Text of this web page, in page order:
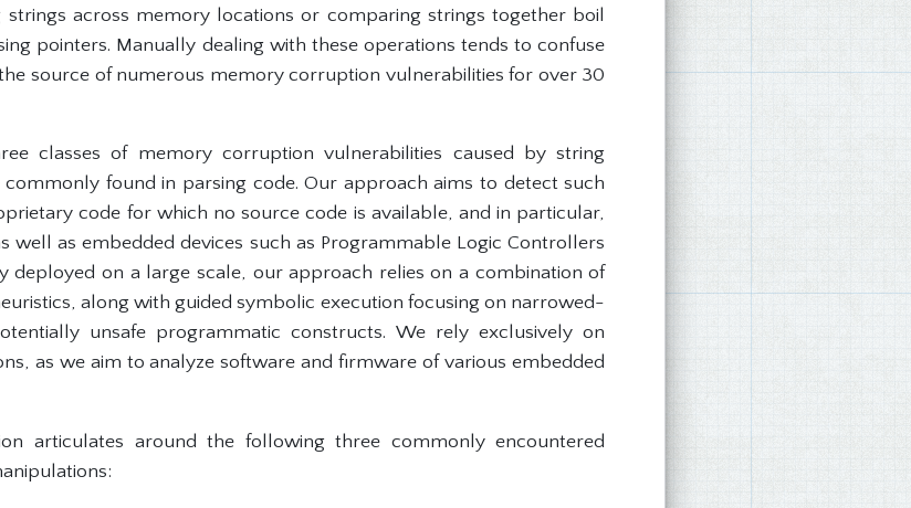
strings across memory locations or comparing strings together boil
pointers. Manually dealing with these operations tends to confuse
source of numerous memory corruption vulnerabilities for over 30
classes of memory corruption vulnerabilities caused by string
found in parsing code. Our approach aims to detect such
code for which no source code is available, and in particular,
well as embedded devices such as Programmable Logic Controllers
deployed on a large scale, our approach relies on a combination of
along with guided symbolic execution focusing on narrowed-
unsafe programmatic constructs. We rely exclusively on
as we aim to analyze software and firmware of various embedded
articulates around the following three commonly encountered